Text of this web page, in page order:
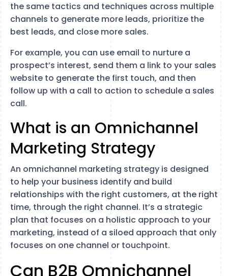
the same tactics and techniques across multiple
channels to generate more leads, prioritize the
best leads, and close more sales.
For example, you can use email to nurture a
prospect’s interest, send them a link to your sales
website to generate the first touch, and then
follow up with a call to action to schedule a sales
call.
What is an Omnichannel
Marketing Strategy
An omnichannel marketing strategy is designed
to help your business identify and build
relationships with the right customers, at the right
time, through the right channel. It’s a strategic
plan that focuses on a holistic approach to your
marketing, instead of a siloed approach that only
focuses on one channel or touchpoint.
Can B2B Omnichannel